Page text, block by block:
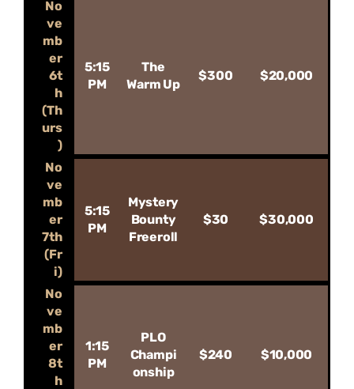
No
ve
mb
er
6t
h
(Th
urs
)
5:15
PM
The
Warm Up
$300 $20,000
No
ve
mb
er
7th
(Fr
i)
5:15
PM
Mystery
Bounty
Freeroll
$30 $30,000
No
ve
mb
er
8t
h
1:15
PM
PLO
Champi
onship
$240 $10,000